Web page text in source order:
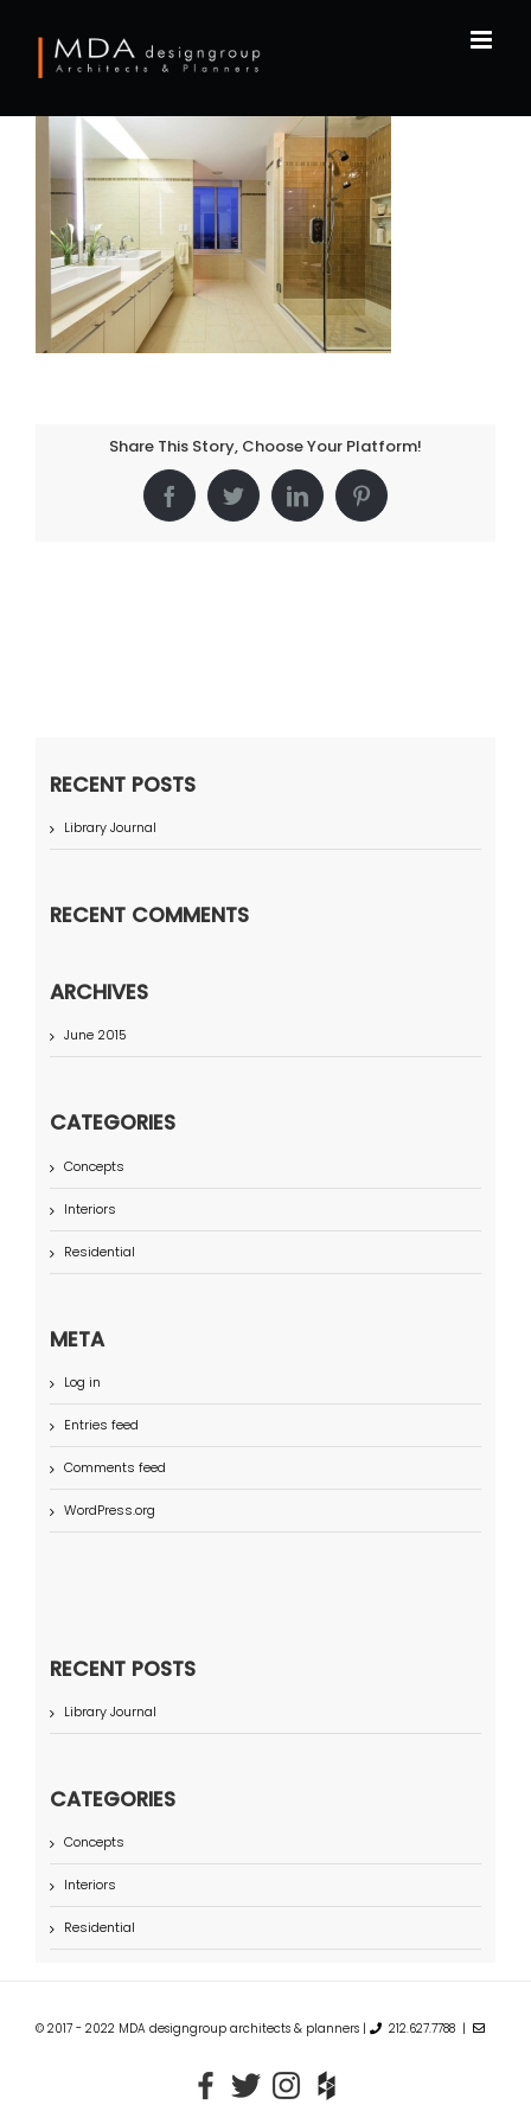
content
Share This Story, Choose Your Platform!
FacebookTwitterLinkedInPinterest
RECENT POSTS
Library Journal
RECENT COMMENTS
ARCHIVES
June 2015
CATEGORIES
Concepts
Interiors
Residential
META
Log in
Entries feed
Comments feed
WordPress.org
RECENT POSTS
Library Journal
CATEGORIES
Concepts
Interiors
Residential
© 2017 - 2022 MDA designgroup architects & planners | 212.627.7788 |